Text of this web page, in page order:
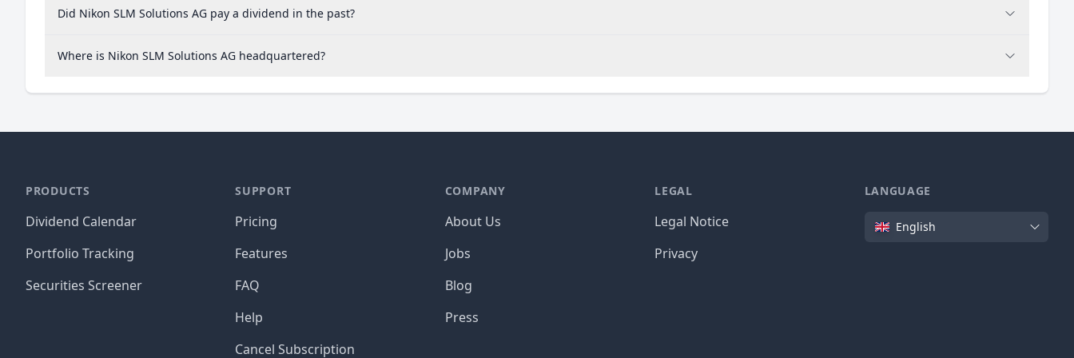
Did Nikon SLM Solutions AG pay a dividend in the past?
Where is Nikon SLM Solutions AG headquartered?
PRODUCTS
Dividend Calendar
Portfolio Tracking
Securities Screener
SUPPORT
Pricing
Features
FAQ
Help
Cancel Subscription
COMPANY
About Us
Jobs
Blog
Press
LEGAL
Legal Notice
Privacy
LANGUAGE
Language
English